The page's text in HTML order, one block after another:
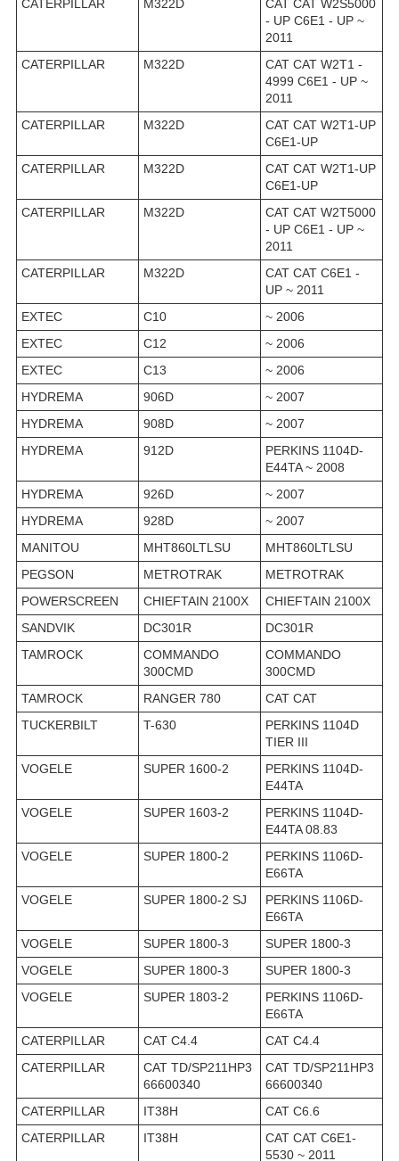
CATERPILLAR
M322D
CAT CAT W2S5000
- UP C6E1 - UP ~
2011
CATERPILLAR
M322D
CAT CAT W2T1 -
4999 C6E1 - UP ~
2011
CATERPILLAR
M322D
CAT CAT W2T1-UP
C6E1-UP
CATERPILLAR
M322D
CAT CAT W2T1-UP
C6E1-UP
CATERPILLAR
M322D
CAT CAT W2T5000
- UP C6E1 - UP ~
2011
CATERPILLAR
M322D
CAT CAT C6E1 -
UP ~ 2011
EXTEC
C10
~ 2006
EXTEC
C12
~ 2006
EXTEC
C13
~ 2006
HYDREMA
906D
~ 2007
HYDREMA
908D
~ 2007
HYDREMA
912D
PERKINS 1104D-
E44TA ~ 2008
HYDREMA
926D
~ 2007
HYDREMA
928D
~ 2007
MANITOU
MHT860LTLSU
MHT860LTLSU
PEGSON
METROTRAK
METROTRAK
POWERSCREEN
CHIEFTAIN 2100X
CHIEFTAIN 2100X
SANDVIK
DC301R
DC301R
TAMROCK
COMMANDO
300CMD
COMMANDO
300CMD
TAMROCK
RANGER 780
CAT CAT
TUCKERBILT
T-630
PERKINS 1104D
TIER III
VOGELE
SUPER 1600-2
PERKINS 1104D-
E44TA
VOGELE
SUPER 1603-2
PERKINS 1104D-
E44TA 08.83
VOGELE
SUPER 1800-2
PERKINS 1106D-
E66TA
VOGELE
SUPER 1800-2 SJ
PERKINS 1106D-
E66TA
VOGELE
SUPER 1800-3
SUPER 1800-3
VOGELE
SUPER 1800-3
SUPER 1800-3
VOGELE
SUPER 1803-2
PERKINS 1106D-
E66TA
CATERPILLAR
CAT C4.4
CAT C4.4
CATERPILLAR
CAT TD/SP211HP3
66600340
CAT TD/SP211HP3
66600340
CATERPILLAR
IT38H
CAT C6.6
CATERPILLAR
IT38H
CAT CAT C6E1-
5530 ~ 2011